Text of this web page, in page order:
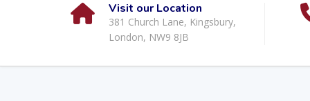
Visit our Location
381 Church Lane, Kingsbury,
London, NW9 8JB